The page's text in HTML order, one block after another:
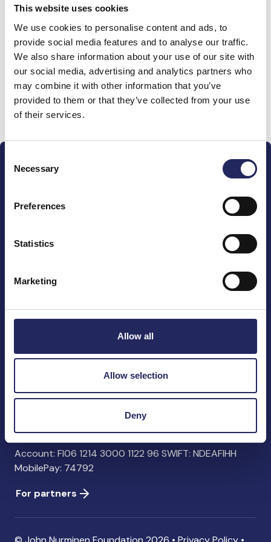
This website uses cookies
We use cookies to personalise content and ads, to
provide social media features and to analyse our traffic.
We also share information about your use of our site with
our social media, advertising and analytics partners who
may combine it with other information that you’ve
provided to them or that they’ve collected from your use
of their services.
Selection
Necessary
Preferences
Statistics
Marketing
Allow all
Allow selection
Deny
Donations made to the
team
Donate and join this team
marine nature, guardian of maritime culture, publisher
John Nurminen Foundation
Finland
Contact information
Account: FI06 1214 3000 1122 96 SWIFT: NDEAFIHH
MobilePay: 74792
For partners